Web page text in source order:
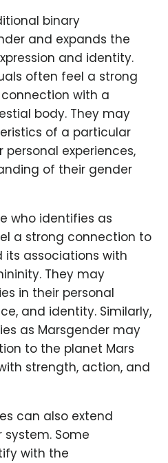
binary
and expands the
and identity.
often feel a strong
with a
body. They may
of a particular
experiences,
of their gender
who identifies as
a strong connection to
its associations with
They may
in their personal
and identity. Similarly,
as Marsgender may
to the planet Mars
strength, action, and
can also extend
Some
with the